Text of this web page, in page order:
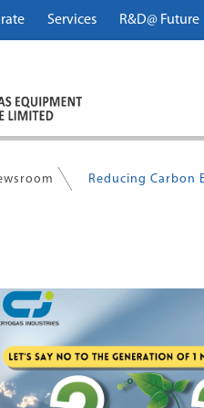
Services R&D@ Future
Reducing Carbon